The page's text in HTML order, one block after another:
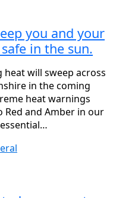
you and your
in the sun.
heat will sweep across
in the coming
heat warnings
Red and Amber in our